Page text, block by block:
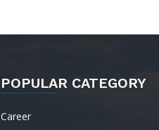
POPULAR CATEGORY
Career